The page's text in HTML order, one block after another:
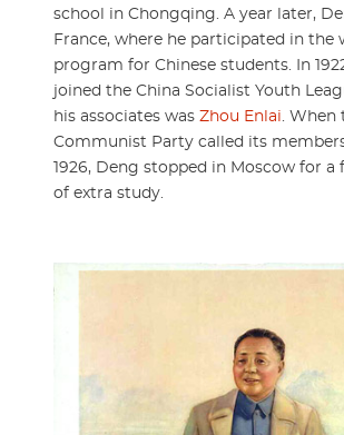
school in Chongqing. A year later,
France, where he participated in the
program for Chinese students. In
joined the China Socialist Youth
his associates was Zhou Enlai. When
Communist Party called its
1926, Deng stopped in Moscow for
of extra study.